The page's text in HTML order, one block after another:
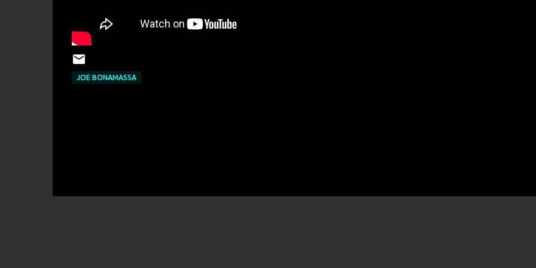
JOE BONAMASSA